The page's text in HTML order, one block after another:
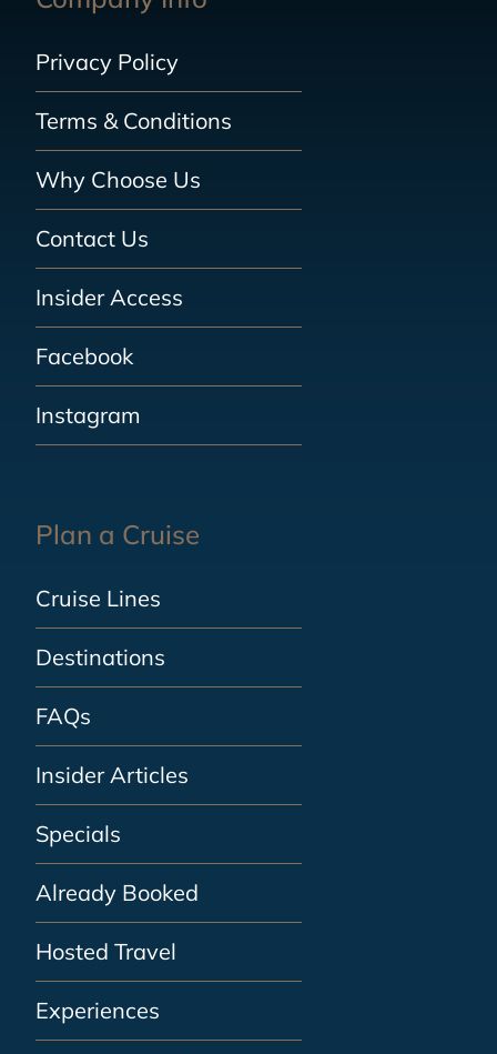
Privacy Policy
Terms & Conditions
Why Choose Us
Contact Us
Insider Access
Facebook
Instagram
Plan a Cruise
Cruise Lines
Destinations
FAQs
Insider Articles
Specials
Already Booked
Hosted Travel
Experiences